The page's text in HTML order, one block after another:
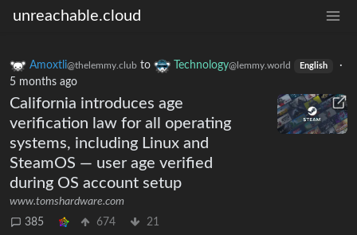
unreachable.cloud
Amoxtli@thelemmy.club to Technology@lemmy.world English
·
5 months ago
California introduces age
verification law for all operating
systems, including Linux and
SteamOS — user age verified
during OS account setup
www.tomshardware.com
385
674 21